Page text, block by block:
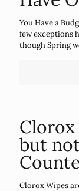
You Have a
few exceptions
though Spring
Clorox
but
Clorox Wipes